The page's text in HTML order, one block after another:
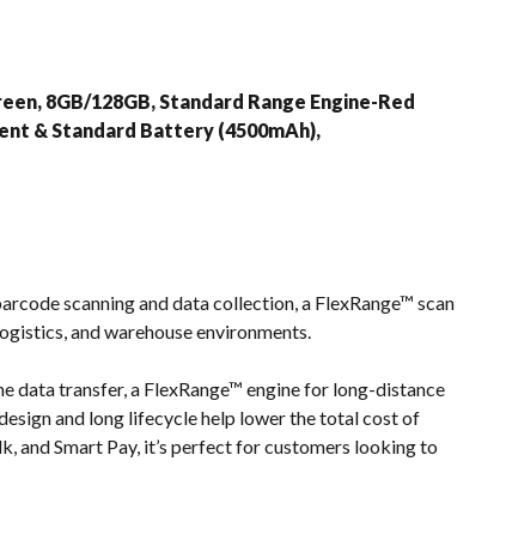
8GB/128GB, Standard Range Engine-Red
& Standard Battery (4500mAh),
scanning and data collection, a FlexRange™ scan
and warehouse environments.
data transfer, a FlexRange™ engine for long-distance
and long lifecycle help lower the total cost of
and Smart Pay, it’s perfect for customers looking to